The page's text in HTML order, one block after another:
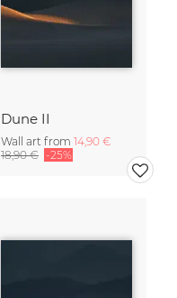
Dune II
Wall art from 14,90 €
18,90 € -25%